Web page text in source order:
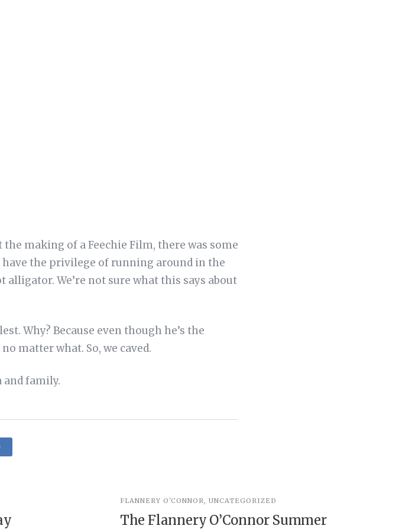
making of a Feechie Film, there was some
the privilege of running around in the
We’re not sure what this says about
Why? Because even though he’s the
matter what. So, we caved.
and family.
FLANNERY O'CONNOR, UNCATEGORIZED
The Flannery O’Connor Summer